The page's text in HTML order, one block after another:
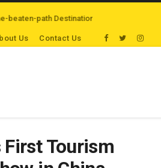
path Destinations ‘Third Night On Us’
Us Contact Us
First Tourism